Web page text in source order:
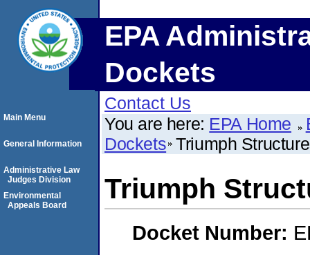
EPA
Dockets
Contact Us
You are here: EPA Home
Dockets Triumph
Triumph
Docket Number:
Main Menu
General Information
Administrative Law
Judges Division
Environmental
Appeals Board